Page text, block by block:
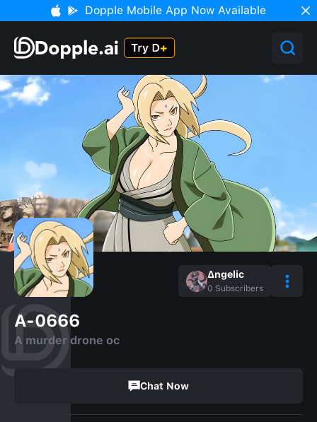
Dopple Mobile App Now Available
∆ngelic
0 Subscribers
A-0666
A murder drone oc
Chat Now